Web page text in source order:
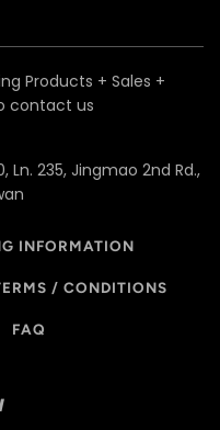
Products + Sales +
contact us
Ln. 235, Jingmao 2nd Rd.,
INFORMATION
/ CONDITIONS
FAQ